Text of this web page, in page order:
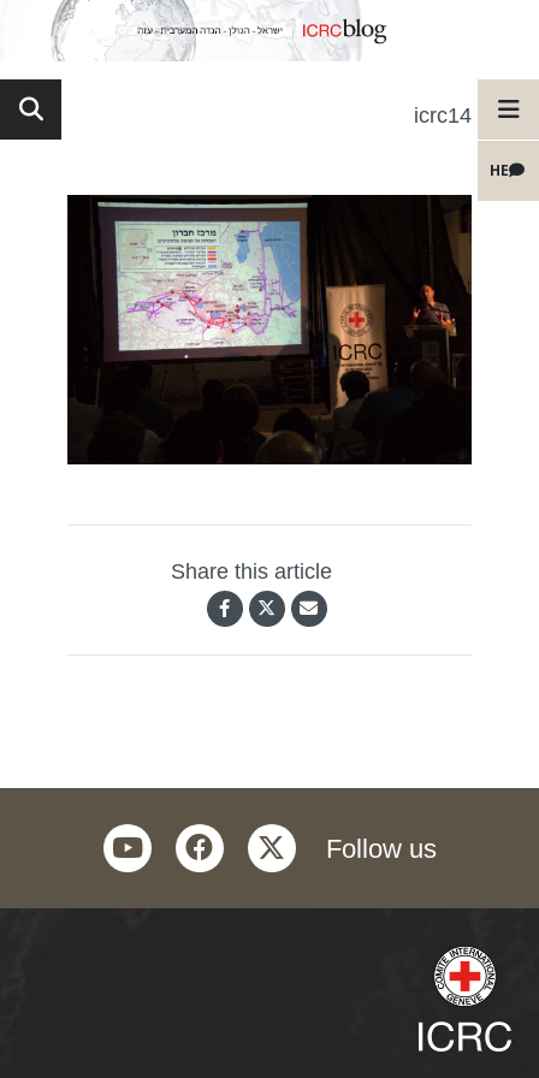
HE
icrc14
Share this article
Follow us
twitter
facebook
youtube